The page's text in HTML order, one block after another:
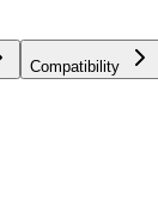
Compatibility